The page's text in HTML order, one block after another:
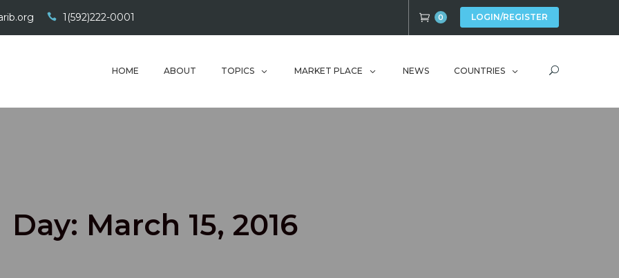
1(592)222-0001 0 LOGIN/REGISTER
HOME ABOUT TOPICS MARKET PLACE NEWS COUNTRIES
Day: March 15, 2016